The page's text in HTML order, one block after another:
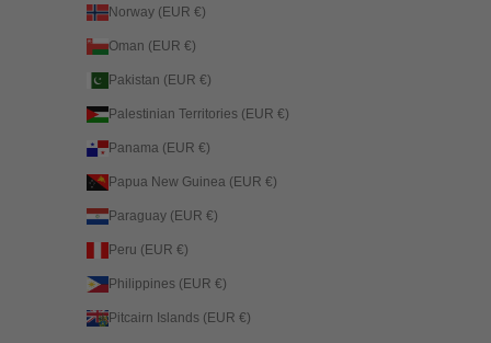
Norway (EUR €)
Oman (EUR €)
Pakistan (EUR €)
Palestinian Territories (EUR €)
Panama (EUR €)
Papua New Guinea (EUR €)
Paraguay (EUR €)
Peru (EUR €)
Philippines (EUR €)
Pitcairn Islands (EUR €)